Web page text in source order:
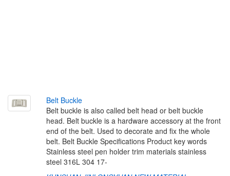
Belt Buckle
Belt buckle is also called belt head or belt buckle
head. Belt buckle is a hardware accessory at the front
end of the belt. Used to decorate and fix the whole
belt. Belt Buckle Specifications Product key words
Stainless steel pen holder trim materials stainless
steel 316L 304 17-